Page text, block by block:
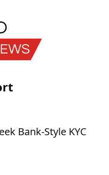
Bank-Style KYC